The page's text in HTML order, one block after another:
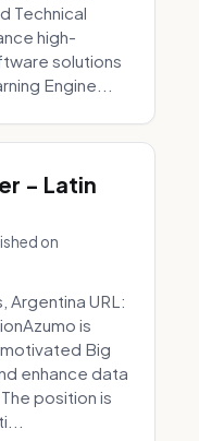
Technical
high-
solutions
Engine...
- Latin
on
Argentina URL:
is
Big
enhance data
position is